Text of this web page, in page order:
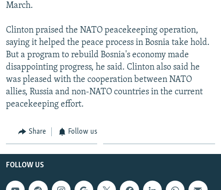
March.
Clinton praised the NATO peacekeeping operation,
saying it helped the peace process in Bosnia take hold.
But a program to rebuild Bosnia's economy made
disappointing progress, he said. Clinton also said he
was pleased with the cooperation between NATO
allies, Russia and non-NATO countries in the current
peacekeeping effort.
Share Follow us
FOLLOW US